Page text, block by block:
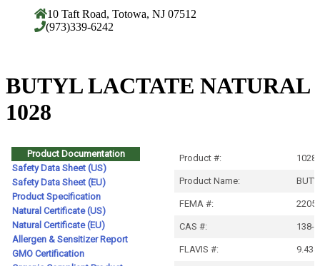
10 Taft Road, Totowa, NJ 07512
(973)339-6242
BUTYL LACTATE NATURAL
1028